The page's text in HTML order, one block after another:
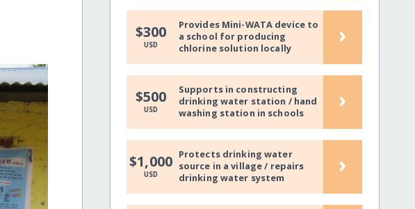
$300
USD
Provides Mini-WATA device to
a school for producing
chlorine solution locally
›
$500
USD
Supports in constructing
drinking water station / hand
washing station in schools
›
$1,000
USD
Protects drinking water
source in a village / repairs
drinking water system
›